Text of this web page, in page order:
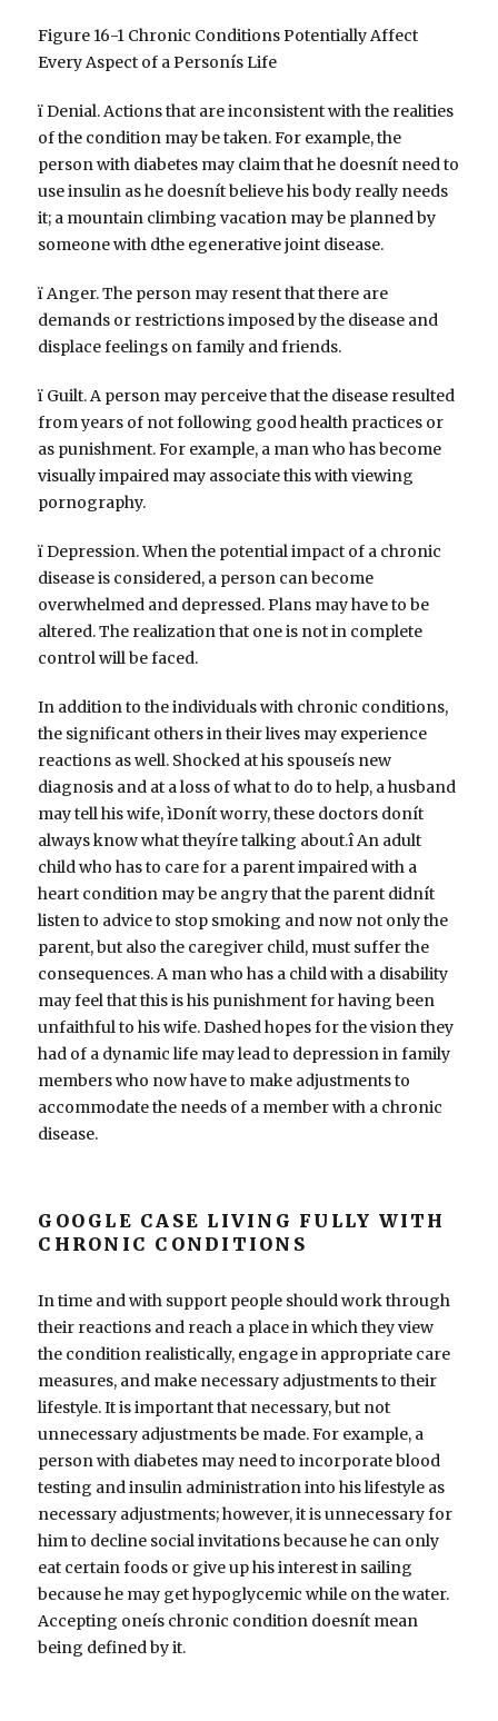
Figure 16-1 Chronic Conditions Potentially Affect
Every Aspect of a Personís Life
ï Denial. Actions that are inconsistent with the realities
of the condition may be taken. For example, the
person with diabetes may claim that he doesnít need to
use insulin as he doesnít believe his body really needs
it; a mountain climbing vacation may be planned by
someone with dthe egenerative joint disease.
ï Anger. The person may resent that there are
demands or restrictions imposed by the disease and
displace feelings on family and friends.
ï Guilt. A person may perceive that the disease resulted
from years of not following good health practices or
as punishment. For example, a man who has become
visually impaired may associate this with viewing
pornography.
ï Depression. When the potential impact of a chronic
disease is considered, a person can become
overwhelmed and depressed. Plans may have to be
altered. The realization that one is not in complete
control will be faced.
In addition to the individuals with chronic conditions,
the significant others in their lives may experience
reactions as well. Shocked at his spouseís new
diagnosis and at a loss of what to do to help, a husband
may tell his wife, ìDonít worry, these doctors donít
always know what theyíre talking about.î An adult
child who has to care for a parent impaired with a
heart condition may be angry that the parent didnít
listen to advice to stop smoking and now not only the
parent, but also the caregiver child, must suffer the
consequences. A man who has a child with a disability
may feel that this is his punishment for having been
unfaithful to his wife. Dashed hopes for the vision they
had of a dynamic life may lead to depression in family
members who now have to make adjustments to
accommodate the needs of a member with a chronic
disease.
GOOGLE CASE LIVING FULLY WITH
CHRONIC CONDITIONS
In time and with support people should work through
their reactions and reach a place in which they view
the condition realistically, engage in appropriate care
measures, and make necessary adjustments to their
lifestyle. It is important that necessary, but not
unnecessary adjustments be made. For example, a
person with diabetes may need to incorporate blood
testing and insulin administration into his lifestyle as
necessary adjustments; however, it is unnecessary for
him to decline social invitations because he can only
eat certain foods or give up his interest in sailing
because he may get hypoglycemic while on the water.
Accepting oneís chronic condition doesnít mean
being defined by it.